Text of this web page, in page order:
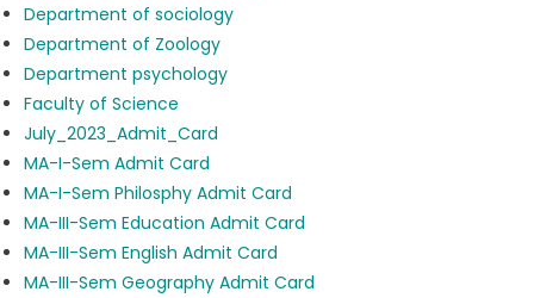
Department of sociology
Department of Zoology
Department psychology
Faculty of Science
July_2023_Admit_Card
MA-I-Sem Admit Card
MA-I-Sem Philosphy Admit Card
MA-III-Sem Education Admit Card
MA-III-Sem English Admit Card
MA-III-Sem Geography Admit Card